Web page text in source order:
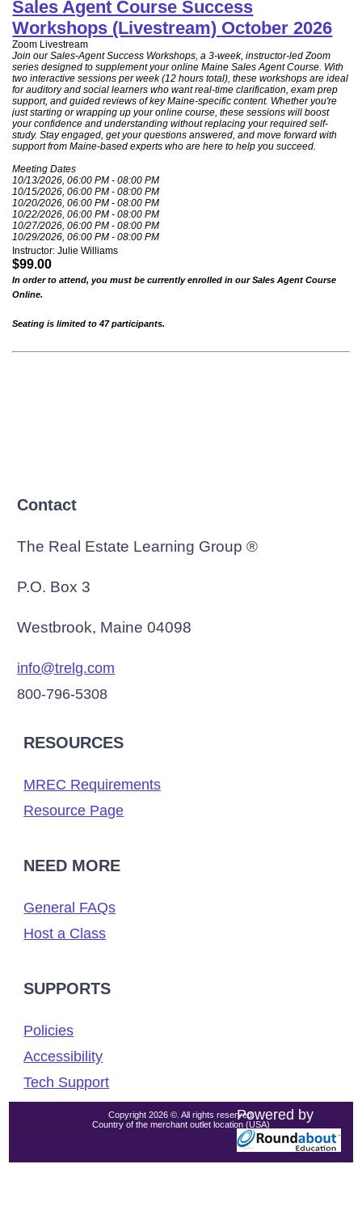
Sales Agent Course Success
Workshops (Livestream) October 2026
Zoom Livestream
Join our Sales-Agent Success Workshops, a 3-week, instructor-led Zoom
series designed to supplement your online Maine Sales Agent Course. With
two interactive sessions per week (12 hours total), these workshops are ideal
for auditory and social learners who want real-time clarification, exam prep
support, and guided reviews of key Maine-specific content. Whether you're
just starting or wrapping up your online course, these sessions will boost
your confidence and understanding without replacing your required self-
study. Stay engaged, get your questions answered, and move forward with
support from Maine-based experts who are here to help you succeed.
Meeting Dates
10/13/2026, 06:00 PM - 08:00 PM
10/15/2026, 06:00 PM - 08:00 PM
10/20/2026, 06:00 PM - 08:00 PM
10/22/2026, 06:00 PM - 08:00 PM
10/27/2026, 06:00 PM - 08:00 PM
10/29/2026, 06:00 PM - 08:00 PM
Instructor: Julie Williams
$99.00
In order to attend, you must be currently enrolled in our Sales Agent Course
Online.
Seating is limited to 47 participants.
Contact
The Real Estate Learning Group ®
P.O. Box 3
Westbrook, Maine 04098
info@trelg.com
800-796-5308
RESOURCES
MREC Requirements
Resource Page
NEED MORE
General FAQs
Host a Class
SUPPORTS
Policies
Accessibility
Tech Support
Copyright 2026 ©. All rights reserved.
Country of the merchant outlet location (USA)
Powered by